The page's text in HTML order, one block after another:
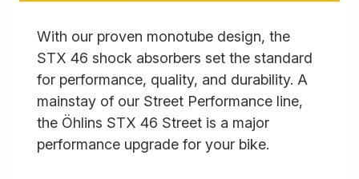
With our proven monotube design, the
STX 46 shock absorbers set the standard
for performance, quality, and durability. A
mainstay of our Street Performance line,
the Öhlins STX 46 Street is a major
performance upgrade for your bike.